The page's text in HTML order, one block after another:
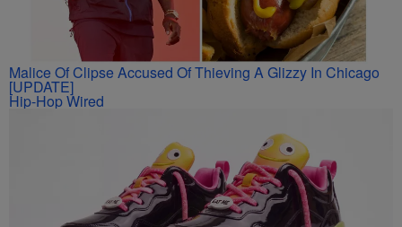
Malice Of Clipse Accused Of Thieving A Glizzy In Chicago
[UPDATE]
Hip-Hop Wired